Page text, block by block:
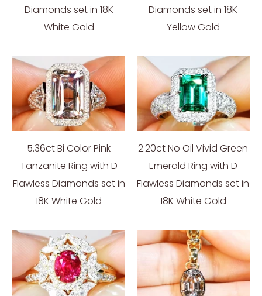
Diamonds set in 18K
White Gold
Diamonds set in 18K
Yellow Gold
5.36ct Bi Color Pink
Tanzanite Ring with D
Flawless Diamonds set in
18K White Gold
2.20ct No Oil Vivid Green
Emerald Ring with D
Flawless Diamonds set in
18K White Gold